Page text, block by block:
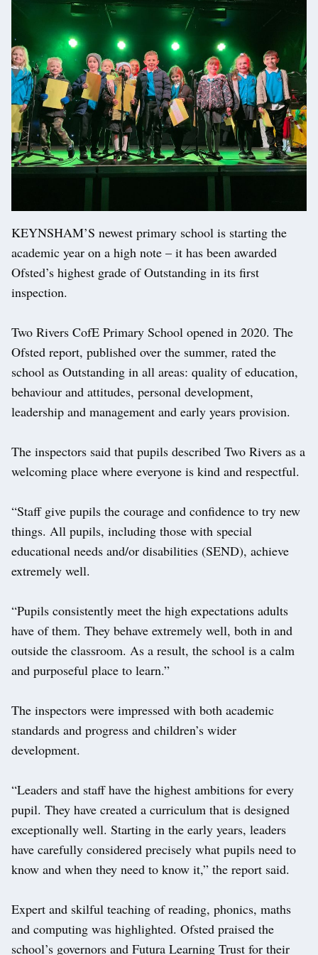
KEYNSHAM’S newest primary school is starting the
academic year on a high note – it has been awarded
Ofsted’s highest grade of Outstanding in its first
inspection.
Two Rivers CofE Primary School opened in 2020. The
Ofsted report, published over the summer, rated the
school as Outstanding in all areas: quality of education,
behaviour and attitudes, personal development,
leadership and management and early years provision.
The inspectors said that pupils described Two Rivers as a
welcoming place where everyone is kind and respectful.
“Staff give pupils the courage and confidence to try new
things. All pupils, including those with special
educational needs and/or disabilities (SEND), achieve
extremely well.
“Pupils consistently meet the high expectations adults
have of them. They behave extremely well, both in and
outside the classroom. As a result, the school is a calm
and purposeful place to learn.”
The inspectors were impressed with both academic
standards and progress and children’s wider
development.
“Leaders and staff have the highest ambitions for every
pupil. They have created a curriculum that is designed
exceptionally well. Starting in the early years, leaders
have carefully considered precisely what pupils need to
know and when they need to know it,” the report said.
Expert and skilful teaching of reading, phonics, maths
and computing was highlighted. Ofsted praised the
school’s governors and Futura Learning Trust for their